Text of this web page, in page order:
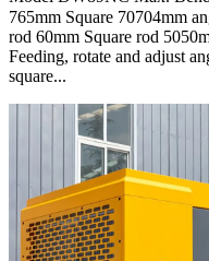
765mm Square 70704mm
rod 60mm Square rod
Feeding, rotate and adjust
square...